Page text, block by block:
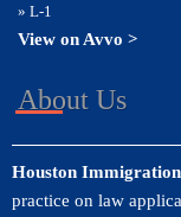
» L-1
View on Avvo >
About Us
Houston
practice on law